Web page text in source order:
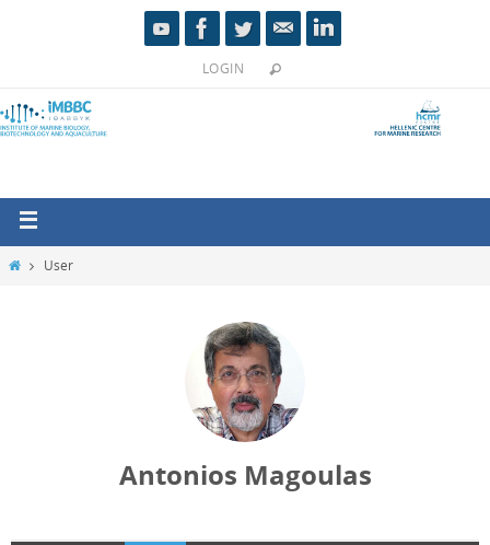
LOGIN
User
Antonios Magoulas